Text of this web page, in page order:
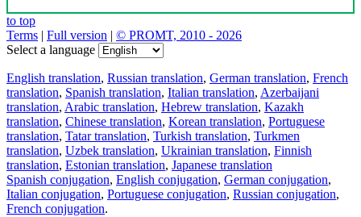
to top
Terms | Full version | © PROMT, 2010 - 2026
Select a language
English translation, Russian translation, German translation, French
translation, Spanish translation, Italian translation, Azerbaijani
translation, Arabic translation, Hebrew translation, Kazakh
translation, Chinese translation, Korean translation, Portuguese
translation, Tatar translation, Turkish translation, Turkmen
translation, Uzbek translation, Ukrainian translation, Finnish
translation, Estonian translation, Japanese translation
Spanish conjugation, English conjugation, German conjugation,
Italian conjugation, Portuguese conjugation, Russian conjugation,
French conjugation.